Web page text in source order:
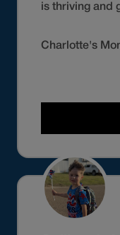
is thriving and
Charlotte's